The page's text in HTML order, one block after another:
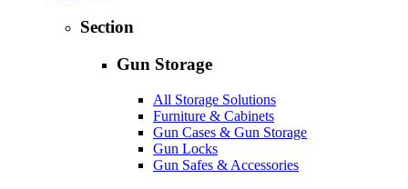
Section
Gun Storage
All Storage Solutions
Furniture & Cabinets
Gun Cases & Gun Storage
Gun Locks
Gun Safes & Accessories